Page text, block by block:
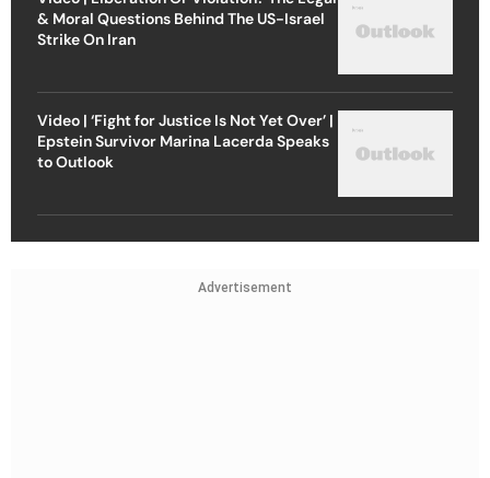
& Moral Questions Behind The US-Israel
Strike On Iran
Video | ‘Fight for Justice Is Not Yet Over’ |
Epstein Survivor Marina Lacerda Speaks
to Outlook
Advertisement